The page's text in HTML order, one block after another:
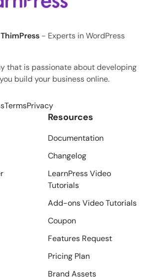
ThimPress - Experts in WordPress
that is passionate about developing
build your business online.
TermsPrivacy
Resources
Documentation
Changelog
LearnPress Video
Tutorials
Add-ons Video Tutorials
Coupon
Features Request
Pricing Plan
Brand Assets